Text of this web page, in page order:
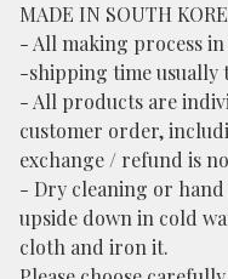
MADE IN SOUTH
- All making process
-shipping time usually
- All products are
customer order,
exchange / refund is
- Dry cleaning or hand
upside down in cold
cloth and iron it.